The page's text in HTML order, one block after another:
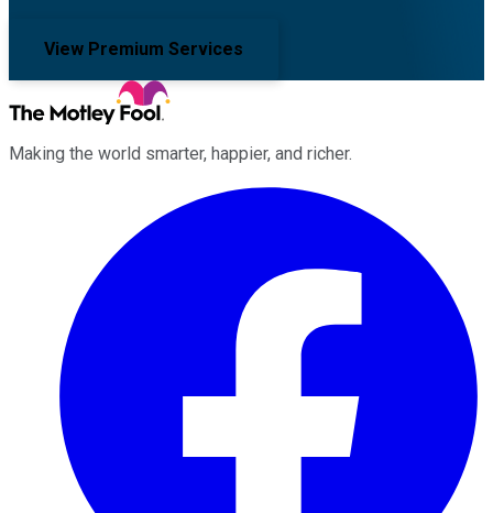
View Premium Services
Making the world smarter, happier, and richer.